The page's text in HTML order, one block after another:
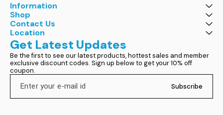
Information
Shop
Contact Us
Location
Get Latest Updates
Be the first to see our latest products, hottest sales and member
exclusive discount codes. Sign up below to get your 10% off
coupon.
Subscribe